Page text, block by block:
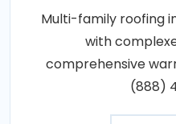
Multi-family roofing
with
comprehensive
(888)